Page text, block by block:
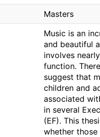
Masters
Music is an
and beautiful
involves
function.
suggest that
children and
associated
in several
(EF). This
whether those